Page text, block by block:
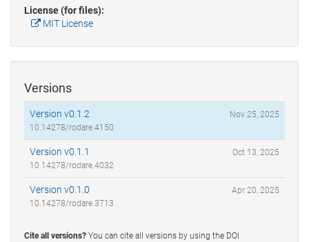
License (for files):
MIT License
Versions
Version v0.1.2
10.14278/rodare.4150
Nov 25, 2025
Version v0.1.1
10.14278/rodare.4032
Oct 13, 2025
Version v0.1.0
10.14278/rodare.3713
Apr 20, 2025
Cite all versions? You can cite all versions by using the DOI